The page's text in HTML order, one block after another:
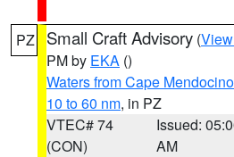
PZ Small Craft Advisory (
PM by EKA ()
Waters from Cape
10 to 60 nm, in PZ
VTEC# 74
(CON)
Issued:
AM